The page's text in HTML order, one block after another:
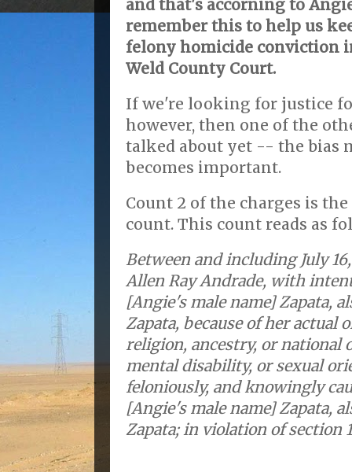
and that's accorning to
remember this to help us
felony homicide conviction
Weld County Court.
If we're looking for justice
however, then one of the
talked about yet -- the bias
becomes important.
Count 2 of the charges is
count. This count reads as
Between and including July
Allen Ray Andrade, with
[Angie's male name] Zapata,
Zapata, because of her actual
religion, ancestry, or national
mental disability, or sexual
feloniously, and knowingly
[Angie's male name] Zapata,
Zapata; in violation of section